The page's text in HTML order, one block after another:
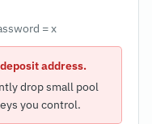
= x
address.
drop small pool
you control.